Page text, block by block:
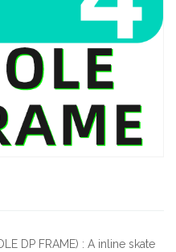
DP FRAME) : A inline skate